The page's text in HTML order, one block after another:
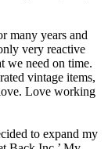
many years and
very reactive
we need on time.
vintage items,
Love working
to expand my